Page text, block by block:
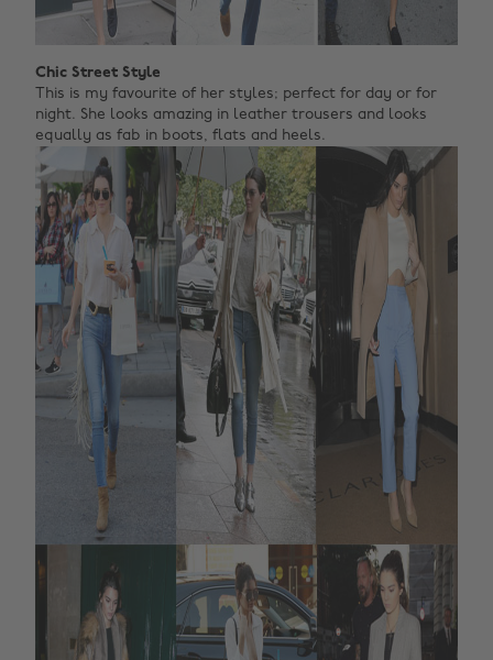
Chic Street Style
This is my favourite of her styles; perfect for day or for
night. She looks amazing in leather trousers and looks
equally as fab in boots, flats and heels.